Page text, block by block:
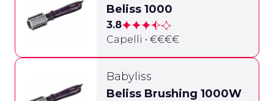
Beliss 1000
3.8
Capelli • €€€€
Babyliss
Beliss Brushing 1000W